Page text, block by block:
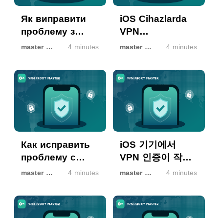
Як виправити
проблему з
авторизацією
пристроях iOS
master master 4 minutes
iOS Cihazlarda
VPN
Yetkilendirme
Çözülür
master master 4 minutes
Как исправить
проблему с
авторизацией
устройствах iOS
master master 4 minutes
iOS 기기에서
VPN 인증이 작동
하지 않을 때 해결
master master 4 minutes